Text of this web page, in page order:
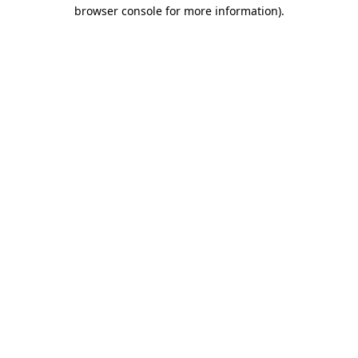
browser console for more information).